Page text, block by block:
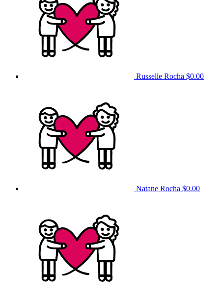
Russelle Rocha $0.00
Natane Rocha $0.00